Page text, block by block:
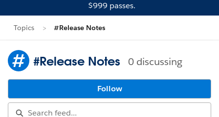
$999 passes.
Topics #Release Notes
#Release Notes 0 discussing
Follow